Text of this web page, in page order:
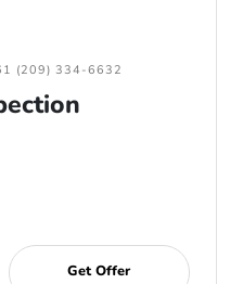
(209) 334-6632
Get Offer